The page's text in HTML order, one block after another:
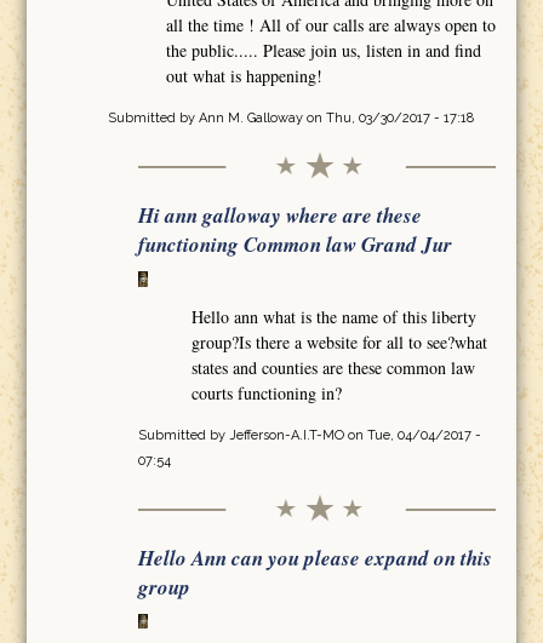
all the time ! All of our calls are always open to
the public..... Please join us, listen in and find
out what is happening!
Submitted by Ann M. Gallowayon Thu, 03/30/2017 - 17:18
Hi ann galloway where are these
functioning Common law Grand Jur
Hello ann what is the name of this liberty
group?Is there a website for all to see?what
states and counties are these common law
courts functioning in?
Submitted by Jefferson-A.I.T-MOon Tue, 04/04/2017 -
07:54
Hello Ann can you please expand on this
group